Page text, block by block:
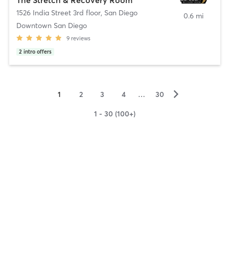
1526 India Street 3rd floor, San Diego
Downtown San Diego
9 reviews
2 intro offers
0.6 mi
1 2 3 4 … 30 ▻
1 - 30 (100+)